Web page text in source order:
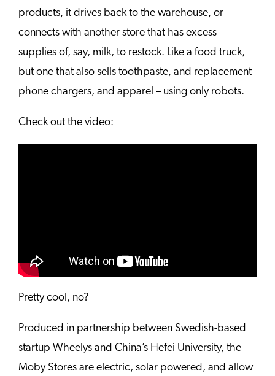
products, it drives back to the warehouse, or
connects with another store that has excess
supplies of, say, milk, to restock. Like a food truck,
but one that also sells toothpaste, and replacement
phone chargers, and apparel – using only robots.
Check out the video:
Pretty cool, no?
Produced in partnership between Swedish-based
startup Wheelys and China’s Hefei University, the
Moby Stores are electric, solar powered, and allow